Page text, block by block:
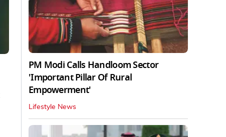
PM Modi Calls Handloom Sector
'Important Pillar Of Rural
Empowerment'
Lifestyle News